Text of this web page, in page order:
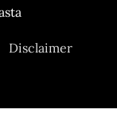
Disclaimer